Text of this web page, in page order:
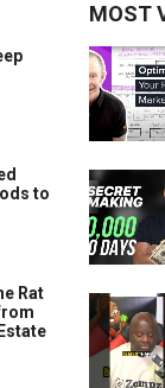
to
Rat
MOST